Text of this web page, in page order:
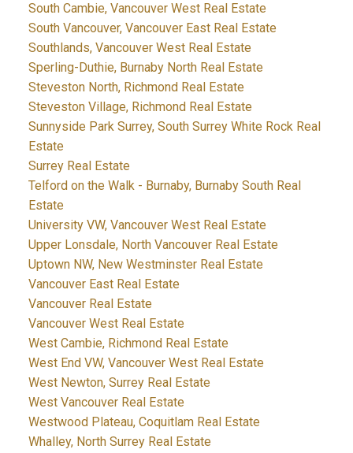
South Cambie, Vancouver West Real Estate
South Vancouver, Vancouver East Real Estate
Southlands, Vancouver West Real Estate
Sperling-Duthie, Burnaby North Real Estate
Steveston North, Richmond Real Estate
Steveston Village, Richmond Real Estate
Sunnyside Park Surrey, South Surrey White Rock Real
Estate
Surrey Real Estate
Telford on the Walk - Burnaby, Burnaby South Real
Estate
University VW, Vancouver West Real Estate
Upper Lonsdale, North Vancouver Real Estate
Uptown NW, New Westminster Real Estate
Vancouver East Real Estate
Vancouver Real Estate
Vancouver West Real Estate
West Cambie, Richmond Real Estate
West End VW, Vancouver West Real Estate
West Newton, Surrey Real Estate
West Vancouver Real Estate
Westwood Plateau, Coquitlam Real Estate
Whalley, North Surrey Real Estate